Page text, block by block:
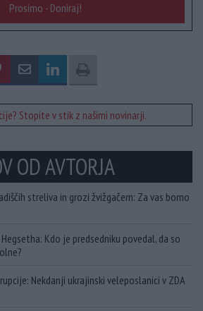
Prosimo - Doniraj!
Stopite v stik z našimi novinarji.
OD AVTORJA
streliva in grozi žvižgačem: Za vas bomo
Kdo je predsedniku povedal, da so
Nekdanji ukrajinski veleposlanici v ZDA